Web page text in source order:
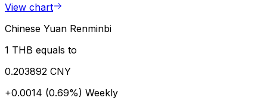
View chart
Chinese Yuan Renminbi
1 THB equals to
0.203892 CNY
+0.0014 (0.69%) Weekly